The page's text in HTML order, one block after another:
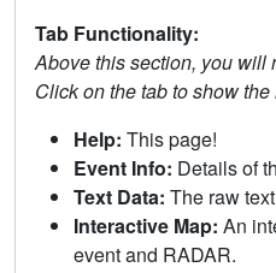
Tab Functionality:
Above this section, you will
Click on the tab to show
Help: This page!
Event Info: Details of
Text Data: The raw
Interactive Map: An
event and RADAR.